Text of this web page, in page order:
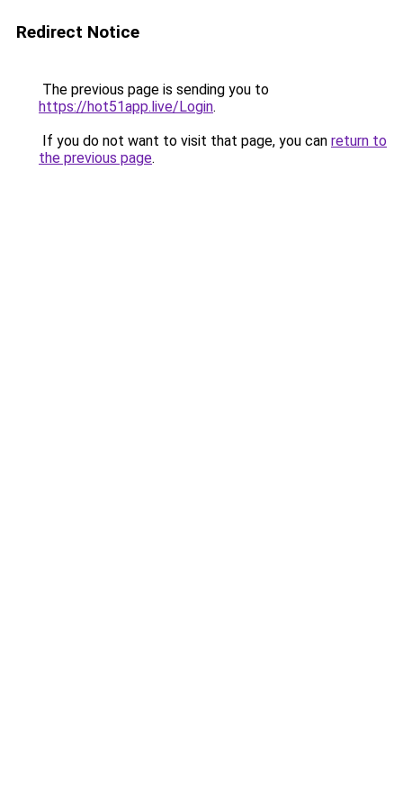
Redirect Notice
The previous page is sending you to
https://hot51app.live/Login.
If you do not want to visit that page, you can return to
the previous page.